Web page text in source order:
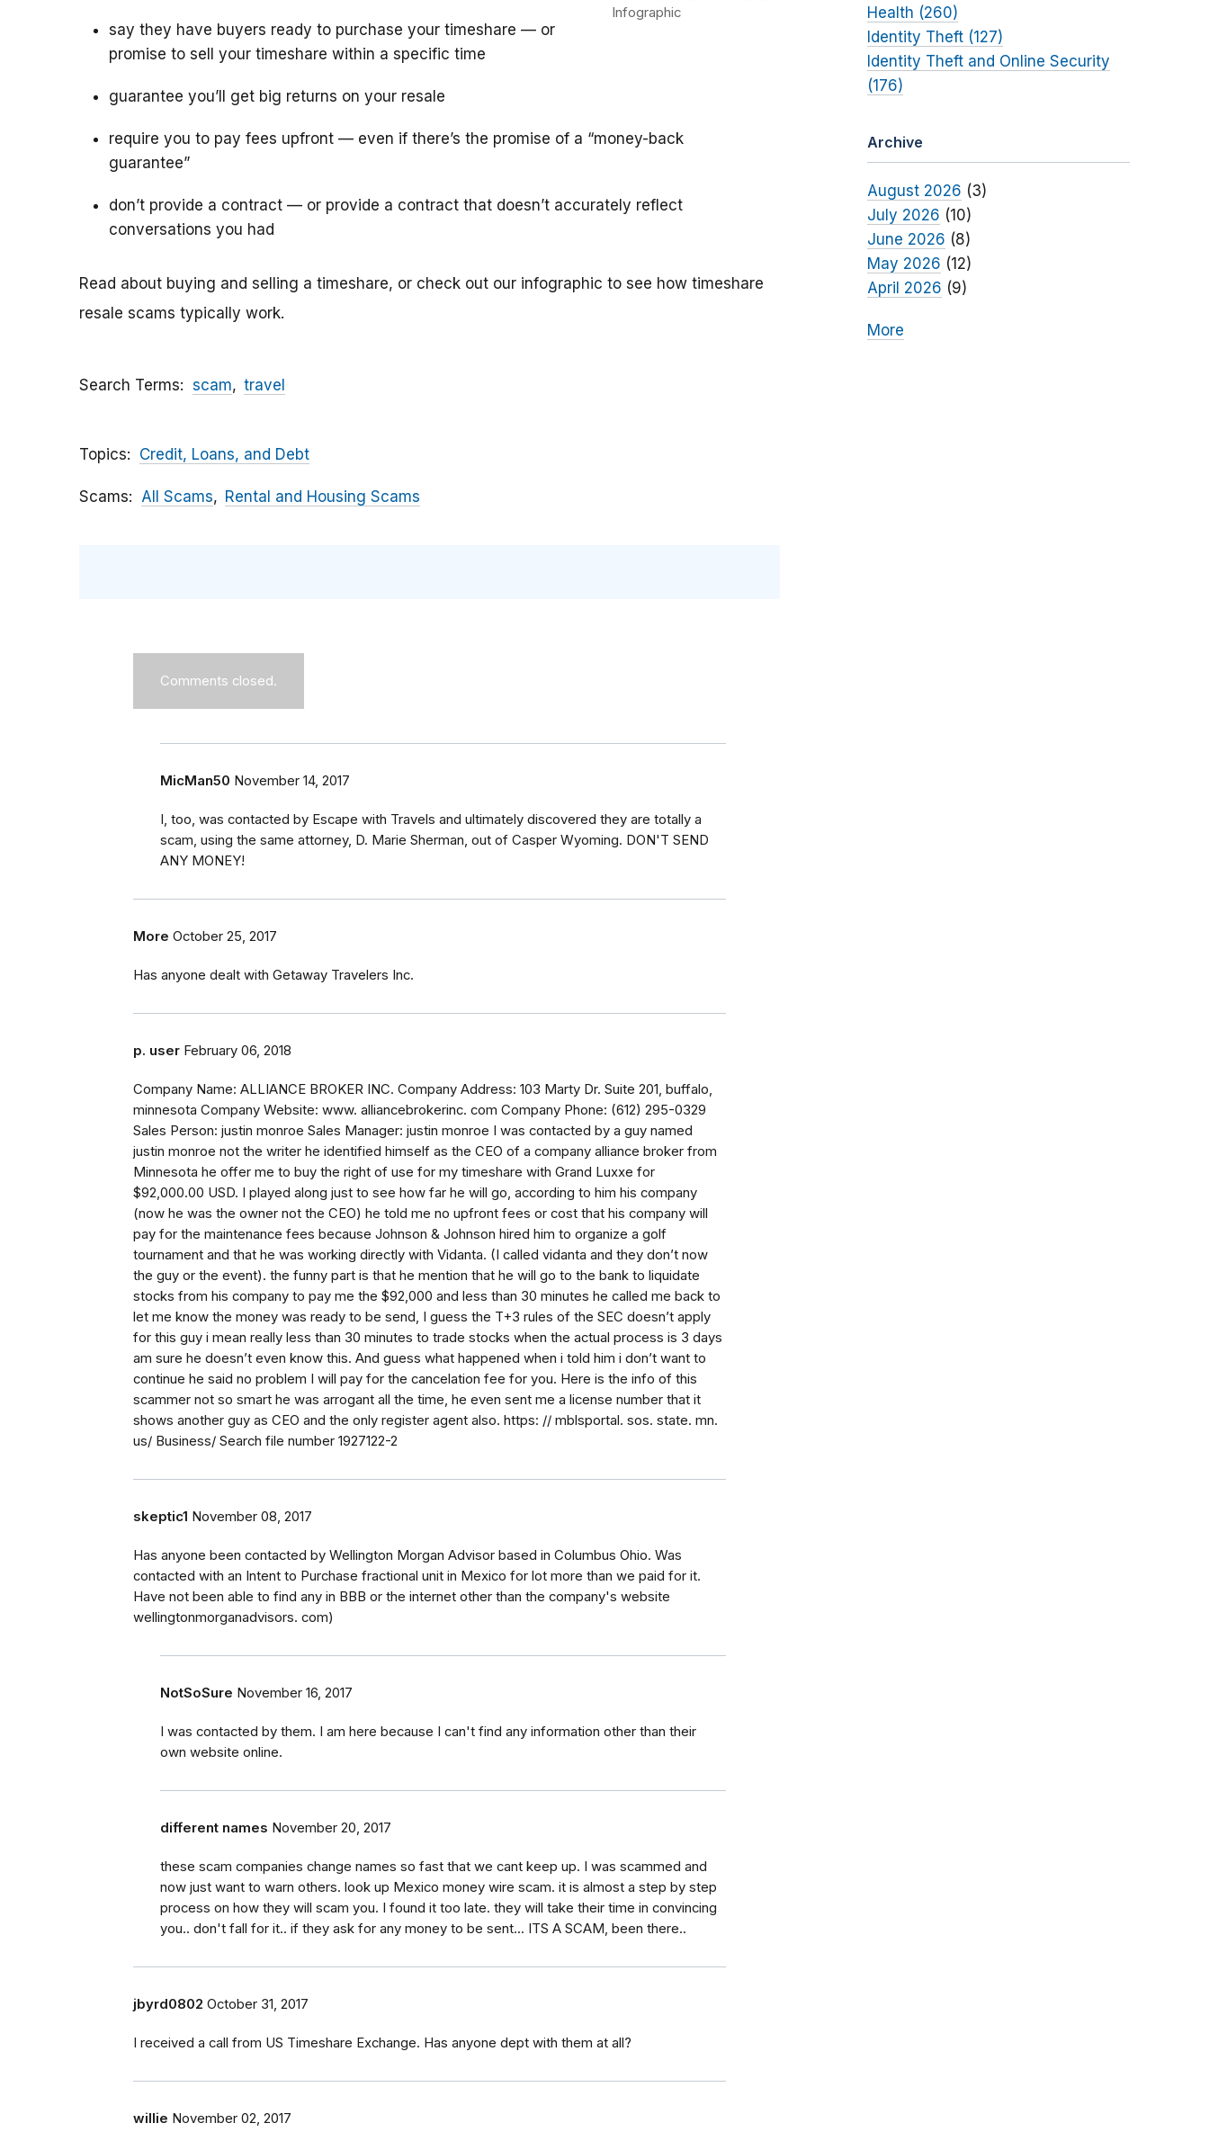
Infographic
say they have buyers ready to purchase your timeshare — or
promise to sell your timeshare within a specific time
guarantee you’ll get big returns on your resale
require you to pay fees upfront — even if there’s the promise of a “money-back
guarantee”
don’t provide a contract — or provide a contract that doesn’t accurately reflect
conversations you had
Read about buying and selling a timeshare, or check out our infographic to see how timeshare
resale scams typically work.
Search Terms scam travel
Topics Credit, Loans, and Debt
Scams All Scams Rental and Housing Scams
Comments closed.
MicMan50 November 14, 2017
I, too, was contacted by Escape with Travels and ultimately discovered they are totally a
scam, using the same attorney, D. Marie Sherman, out of Casper Wyoming. DON'T SEND
ANY MONEY!
More October 25, 2017
Has anyone dealt with Getaway Travelers Inc.
p. user February 06, 2018
Company Name: ALLIANCE BROKER INC. Company Address: 103 Marty Dr. Suite 201, buffalo,
minnesota Company Website: www. alliancebrokerinc. com Company Phone: (612) 295-0329
Sales Person: justin monroe Sales Manager: justin monroe I was contacted by a guy named
justin monroe not the writer he identified himself as the CEO of a company alliance broker from
Minnesota he offer me to buy the right of use for my timeshare with Grand Luxxe for
$92,000.00 USD. I played along just to see how far he will go, according to him his company
(now he was the owner not the CEO) he told me no upfront fees or cost that his company will
pay for the maintenance fees because Johnson & Johnson hired him to organize a golf
tournament and that he was working directly with Vidanta. (I called vidanta and they don’t now
the guy or the event). the funny part is that he mention that he will go to the bank to liquidate
stocks from his company to pay me the $92,000 and less than 30 minutes he called me back to
let me know the money was ready to be send, I guess the T+3 rules of the SEC doesn’t apply
for this guy i mean really less than 30 minutes to trade stocks when the actual process is 3 days
am sure he doesn’t even know this. And guess what happened when i told him i don’t want to
continue he said no problem I will pay for the cancelation fee for you. Here is the info of this
scammer not so smart he was arrogant all the time, he even sent me a license number that it
shows another guy as CEO and the only register agent also. https: // mblsportal. sos. state. mn.
us/ Business/ Search file number 1927122-2
skeptic1 November 08, 2017
Has anyone been contacted by Wellington Morgan Advisor based in Columbus Ohio. Was
contacted with an Intent to Purchase fractional unit in Mexico for lot more than we paid for it.
Have not been able to find any in BBB or the internet other than the company's website
wellingtonmorganadvisors. com)
NotSoSure November 16, 2017
I was contacted by them. I am here because I can't find any information other than their
own website online.
different names November 20, 2017
these scam companies change names so fast that we cant keep up. I was scammed and
now just want to warn others. look up Mexico money wire scam. it is almost a step by step
process on how they will scam you. I found it too late. they will take their time in convincing
you.. don't fall for it.. if they ask for any money to be sent... ITS A SCAM, been there..
jbyrd0802 October 31, 2017
I received a call from US Timeshare Exchange. Has anyone dept with them at all?
willie November 02, 2017
Health (260)
Identity Theft (127)
Identity Theft and Online Security
(176)
Archive
August 2026 (3)
July 2026 (10)
June 2026 (8)
May 2026 (12)
April 2026 (9)
More